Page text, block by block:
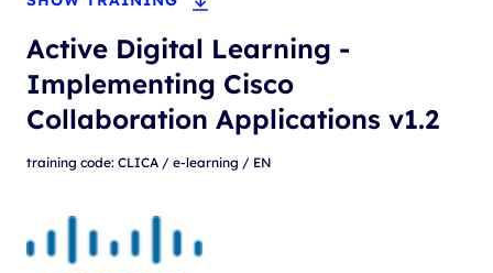
Active Digital Learning -
Implementing Cisco
Collaboration Applications v1.2
training code: CLICA / e-learning / EN